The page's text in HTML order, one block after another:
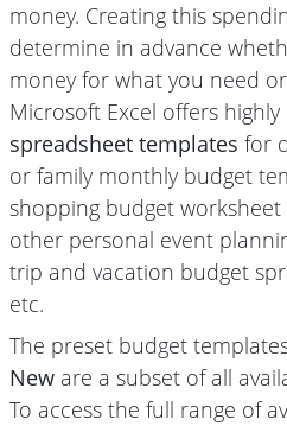
money. Creating this
determine in advance
money for what you need
Microsoft Excel offers
spreadsheet templates for
or family monthly budget
shopping budget
other personal event
trip and vacation budget
etc.
The preset budget
New are a subset of all
To access the full range of